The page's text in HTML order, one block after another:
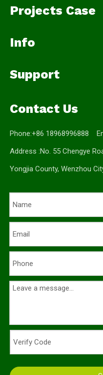
Projects Case
Info
Support
Contact Us
Phone:+86 18968996888
Address :No. 55 Chengye
Yongjia County, Wenzhou